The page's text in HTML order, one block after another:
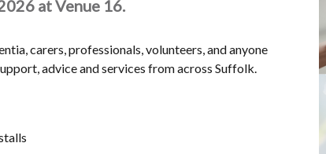
at Venue 16.
carers, professionals, volunteers, and anyone
advice and services from across Suffolk.